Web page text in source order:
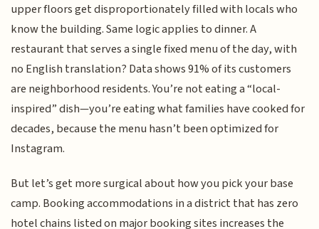
upper floors get disproportionately filled with locals who
know the building. Same logic applies to dinner. A
restaurant that serves a single fixed menu of the day, with
no English translation? Data shows 91% of its customers
are neighborhood residents. You’re not eating a “local-
inspired” dish—you’re eating what families have cooked for
decades, because the menu hasn’t been optimized for
Instagram.
But let’s get more surgical about how you pick your base
camp. Booking accommodations in a district that has zero
hotel chains listed on major booking sites increases the